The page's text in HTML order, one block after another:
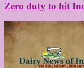
Zero duty to hit